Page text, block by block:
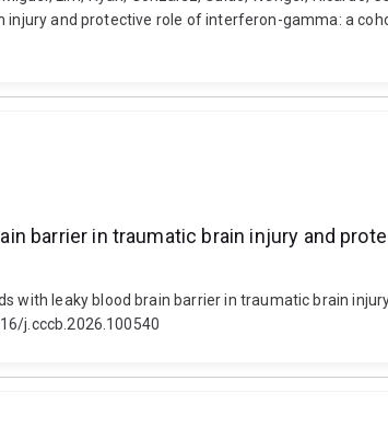
and protective role of interferon-gamma: a
barrier in traumatic brain injury and
with leaky blood brain barrier in traumatic brain
j.cccb.2026.100540